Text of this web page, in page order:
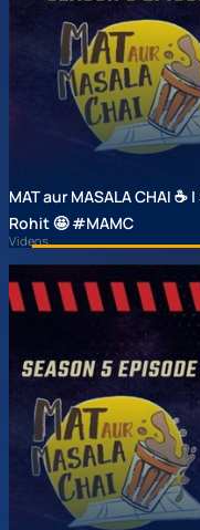
MAT aur MASALA CHAI ☕
Rohit 🤩 #MAMC
Videos